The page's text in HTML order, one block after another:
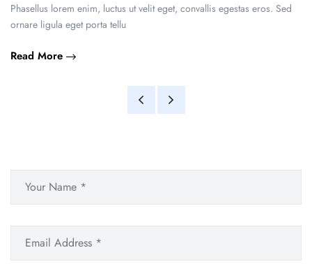
Phasellus lorem enim, luctus ut velit eget, convallis egestas eros. Sed
ornare ligula eget porta tellu
Read More